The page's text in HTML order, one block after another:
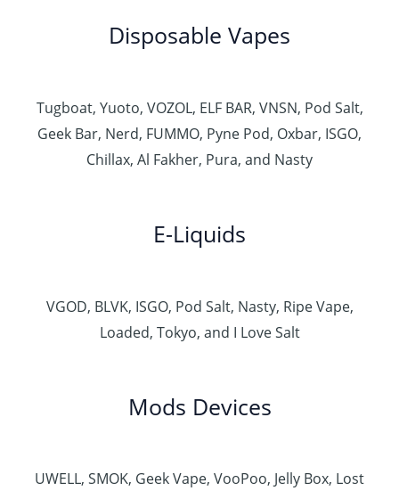
Disposable Vapes
Tugboat, Yuoto, VOZOL, ELF BAR, VNSN, Pod Salt,
Geek Bar, Nerd, FUMMO, Pyne Pod, Oxbar, ISGO,
Chillax, Al Fakher, Pura, and Nasty
E-Liquids
VGOD, BLVK, ISGO, Pod Salt, Nasty, Ripe Vape,
Loaded, Tokyo, and I Love Salt
Mods Devices
UWELL, SMOK, Geek Vape, VooPoo, Jelly Box, Lost